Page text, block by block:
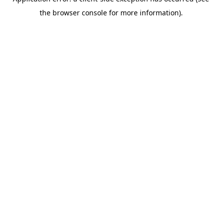
the browser console for more information).